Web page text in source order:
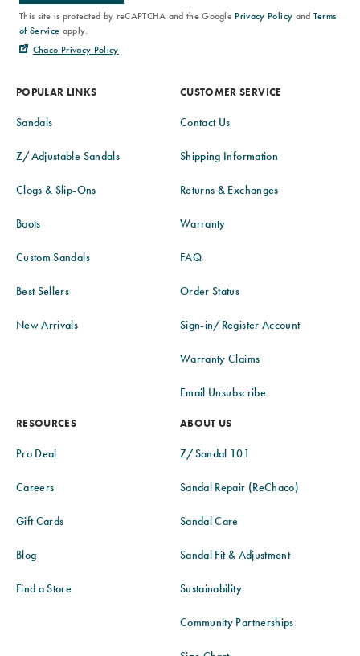
POPULAR LINKS
Sandals
Z/Adjustable Sandals
Clogs & Slip-Ons
Boots
Custom Sandals
Best Sellers
New Arrivals
CUSTOMER SERVICE
Contact Us
Shipping Information
Returns & Exchanges
Warranty
FAQ
Order Status
Sign-in/Register Account
Warranty Claims
Email Unsubscribe
RESOURCES
Pro Deal
Careers
Gift Cards
Blog
Find a Store
ABOUT US
Z/Sandal 101
Sandal Repair (ReChaco)
Sandal Care
Sandal Fit & Adjustment
Sustainability
Community Partnerships
This site is protected by reCAPTCHA and the Google Privacy Policy and Terms
of Service apply.
Chaco Privacy Policy